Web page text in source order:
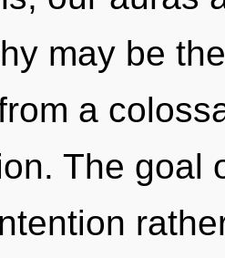
may be
a
The goal